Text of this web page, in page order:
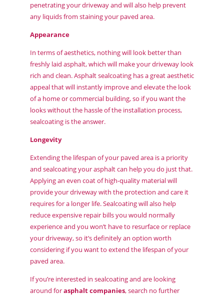
penetrating your driveway and will also help prevent
any liquids from staining your paved area.
Appearance
In terms of aesthetics, nothing will look better than
freshly laid asphalt, which will make your driveway look
rich and clean. Asphalt sealcoating has a great aesthetic
appeal that will instantly improve and elevate the look
of a home or commercial building, so if you want the
looks without the hassle of the installation process,
sealcoating is the answer.
Longevity
Extending the lifespan of your paved area is a priority
and sealcoating your asphalt can help you do just that.
Applying an even coat of high-quality material will
provide your driveway with the protection and care it
requires for a longer life. Sealcoating will also help
reduce expensive repair bills you would normally
experience and you won’t have to resurface or replace
your driveway, so it’s definitely an option worth
considering if you want to extend the lifespan of your
paved area.
If you’re interested in sealcoating and are looking
around forasphalt companies, search no further